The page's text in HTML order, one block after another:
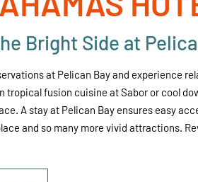
Bright Side at
at Pelican Bay and experience
tropical fusion cuisine at Sabor or cool
A stay at Pelican Bay ensures easy
and so many more vivid attractions.